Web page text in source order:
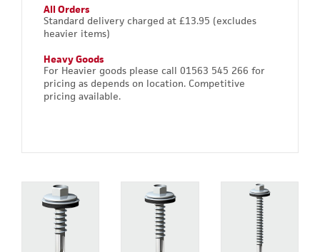
All Orders
Standard delivery charged at £13.95 (excludes
heavier items)
Heavy Goods
For Heavier goods please call 01563 545 266 for
pricing as depends on location. Competitive
pricing available.